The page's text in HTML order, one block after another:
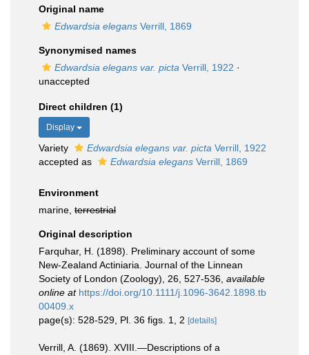
Original name
Edwardsia elegans Verrill, 1869
Synonymised names
Edwardsia elegans var. picta Verrill, 1922 ·
unaccepted
Direct children (1)
Display
Variety Edwardsia elegans var. picta Verrill, 1922
accepted as
Edwardsia elegans Verrill, 1869
Environment
marine, terrestrial
Original description
Farquhar, H. (1898). Preliminary account of some
New-Zealand Actiniaria. Journal of the Linnean
Society of London (Zoology), 26, 527-536 available
online at https://doi.org/10.1111/j.1096-3642.1898.tb
00409.x
page(s): 528-529, Pl. 36 figs. 1, 2 [details]
Verrill, A. (1869). XVIII.—Descriptions of a